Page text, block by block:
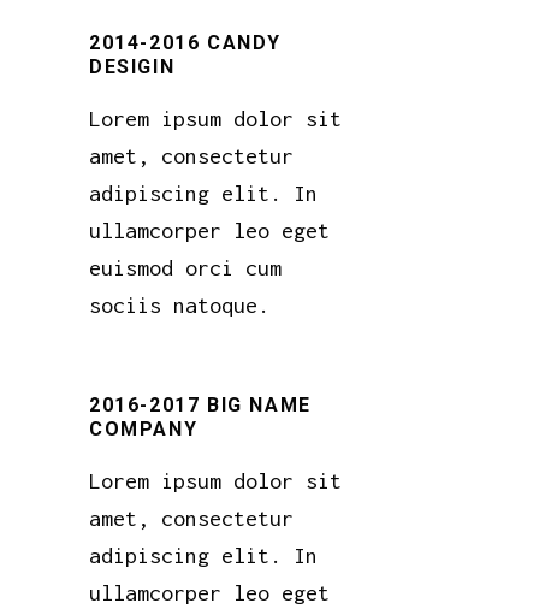
2014-2016 CANDY
DESIGIN
Lorem ipsum dolor sit
amet, consectetur
adipiscing elit. In
ullamcorper leo eget
euismod orci cum
sociis natoque.
2016-2017 BIG NAME
COMPANY
Lorem ipsum dolor sit
amet, consectetur
adipiscing elit. In
ullamcorper leo eget